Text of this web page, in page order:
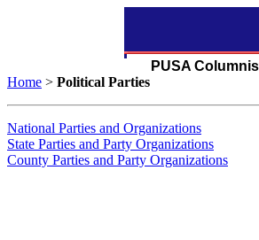
PUSA
Home > Political Parties
National Parties and Organizations
State Parties and Party Organizations
County Parties and Party Organizations